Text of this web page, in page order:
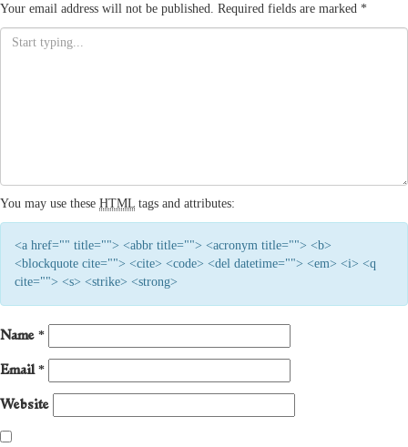
Your email address will not be published. Required fields are marked *
You may use these HTML tags and attributes:
<a href="" title=""> <abbr title=""> <acronym title=""> <b>
<blockquote cite=""> <cite> <code> <del datetime=""> <em> <i> <q
cite=""> <s> <strike> <strong>
Name *
Email *
Website